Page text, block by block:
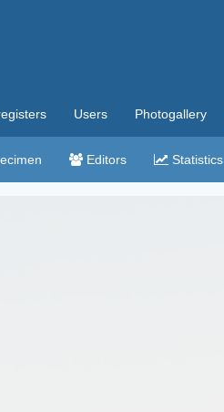
Users Photogallery
Editors Statistics